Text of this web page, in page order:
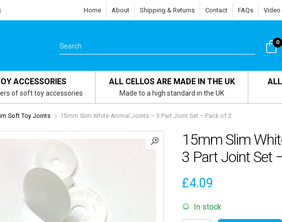
Home About Shipping & Returns Contact FAQs Video
0
ACCESSORIES
of soft toy accessories
ALL CELLOS ARE MADE IN THE UK
Made to a high standard in the UK
Soft Toy Joints 15mm Slim White Animal Joints – 3 Part Joint Set – Pack of 2
15mm Slim
3 Part Joint Set
£4.09
In stock